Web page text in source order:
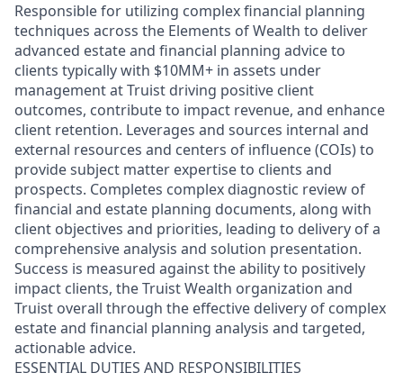
Responsible for utilizing complex financial planning
techniques across the Elements of Wealth to deliver
advanced estate and financial planning advice to
clients typically with $10MM+ in assets under
management at Truist driving positive client
outcomes, contribute to impact revenue, and enhance
client retention. Leverages and sources internal and
external resources and centers of influence (COIs) to
provide subject matter expertise to clients and
prospects. Completes complex diagnostic review of
financial and estate planning documents, along with
client objectives and priorities, leading to delivery of a
comprehensive analysis and solution presentation.
Success is measured against the ability to positively
impact clients, the Truist Wealth organization and
Truist overall through the effective delivery of complex
estate and financial planning analysis and targeted,
actionable advice.
ESSENTIAL DUTIES AND RESPONSIBILITIES